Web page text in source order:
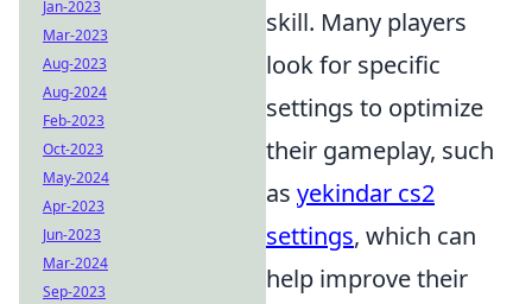
skill. Many players
look for specific
settings to optimize
their gameplay, such
as yekindar cs2
settings, which can
help improve their
Jan-2023
Mar-2023
Aug-2023
Aug-2024
Feb-2023
Oct-2023
May-2024
Apr-2023
Jun-2023
Mar-2024
Sep-2023